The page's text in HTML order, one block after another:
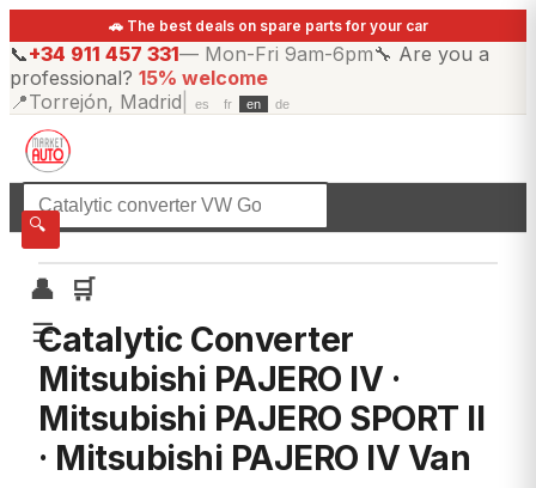
🚗 The best deals on spare parts for your car
📞+34 911 457 331— Mon-Fri 9am-6pm🔧 Are you a
professional? 15% welcome
📍Torrejón, Madrid es fr en de
🔍
👤
🛒
☰
☰All categories
Catalytic Converter
Mitsubishi PAJERO IV ·
Mitsubishi PAJERO SPORT II
· Mitsubishi PAJERO IV Van